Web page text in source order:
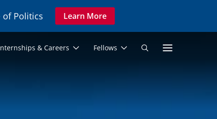
Politics Learn More
& Careers Fellows
Search